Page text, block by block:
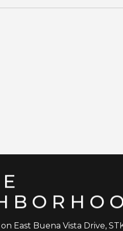
on East Buena Vista Drive,